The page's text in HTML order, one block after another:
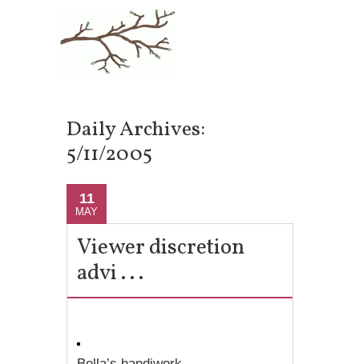
Daily Archives:
5/11/2005
11
MAY
Viewer discretion
advi . . .